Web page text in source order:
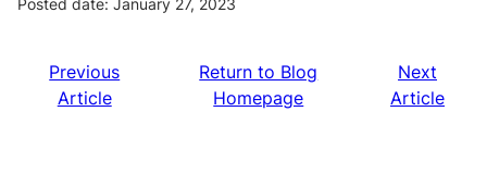
Previous
Article
Return to Blog
Homepage
Next
Article